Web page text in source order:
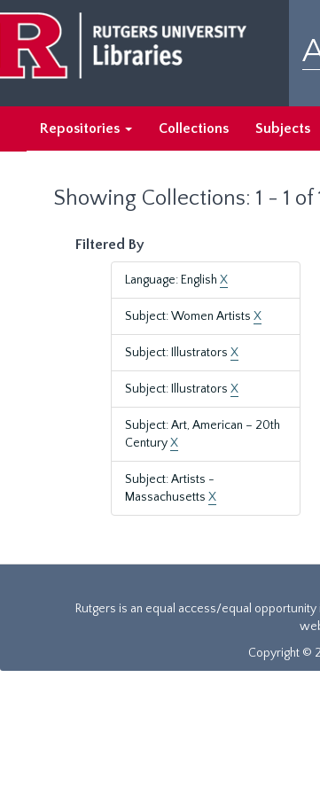
main
content
search
results
Repositories Collections Subjects
Showing Collections: 1 - 1 of
Filtered By
Language: English X
Subject: Women Artists X
Subject: Illustrators X
Subject: Illustrators X
Subject: Art, American – 20th
CenturyX
Subject: Artists -
Massachusetts X
Rutgers is an equal access/equal
Copyright ©